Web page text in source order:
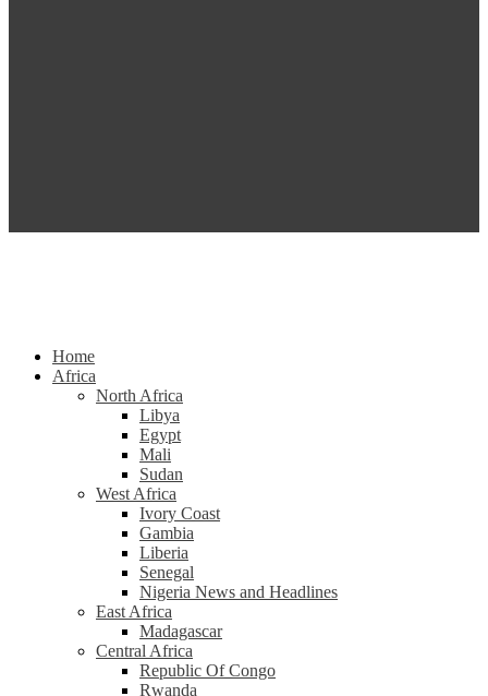
Home
Africa
North Africa
Libya
Egypt
Mali
Sudan
West Africa
Ivory Coast
Gambia
Liberia
Senegal
Nigeria News and Headlines
East Africa
Madagascar
Central Africa
Republic Of Congo
Rwanda